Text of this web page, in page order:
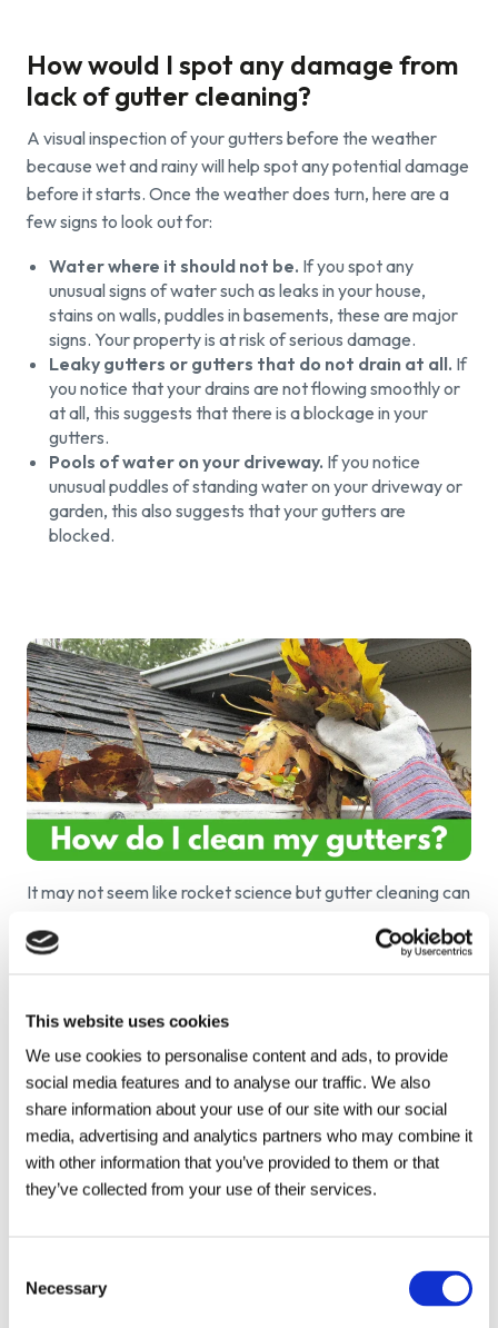
This website uses cookies
We use cookies to personalise content and ads, to provide
social media features and to analyse our traffic. We also
share information about your use of our site with our social
media, advertising and analytics partners who may combine it
with other information that you’ve provided to them or that
they’ve collected from your use of their services.
Selection
Necessary
How would I spot any damage from
lack of gutter cleaning?
A visual inspection of your gutters before the weather
because wet and rainy will help spot any potential damage
before it starts. Once the weather does turn, here are a
few signs to look out for:
Water where it should not be. If you spot any
unusual signs of water such as leaks in your house,
stains on walls, puddles in basements, these are major
signs. Your property is at risk of serious damage.
Leaky gutters or gutters that do not drain at all. If
you notice that your drains are not flowing smoothly or
at all, this suggests that there is a blockage in your
gutters.
Pools of water on your driveway. If you notice
unusual puddles of standing water on your driveway or
garden, this also suggests that your gutters are
blocked.
It may not seem like rocket science but gutter cleaning can
by hand is very effective however new technology allows
Wear health and safety protection.Make sure you
wear gloves and goggles to protect yourself as you
never know what could be hidden among those leaves.
Be safe!It's okay wearing the protection however you
need to act safely too. Make sure when using ladders
that you have someone to help you as there is a chance
of injury.
composted it left in a garbage bag to be collected.
Leaving it on the ground could invite some unwanted